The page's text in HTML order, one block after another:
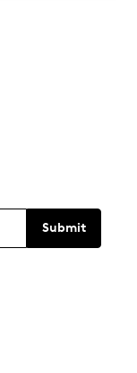
Submit